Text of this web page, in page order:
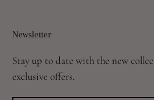
Newsletter
Stay up to date with the new
exclusive offers.